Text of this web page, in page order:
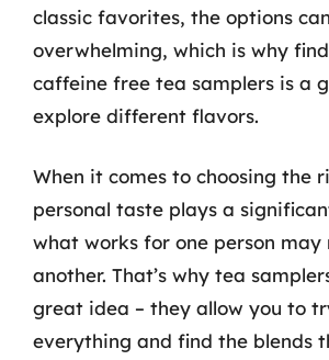
classic favorites, the options
overwhelming, which is why
caffeine free tea samplers is a
explore different flavors.
When it comes to choosing the
personal taste plays a
what works for one person
another. That’s why tea
great idea – they allow you to
everything and find the blends